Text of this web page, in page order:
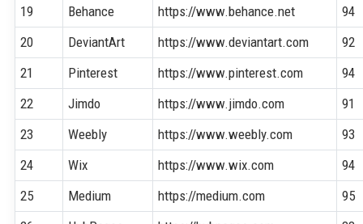
19
Behance https://www.behance.net
94
20
DeviantArt https://www.deviantart.com
92
21
Pinterest https://www.pinterest.com
94
22
Jimdo https://www.jimdo.com
91
23
Weebly https://www.weebly.com
93
24
Wix https://www.wix.com
94
25
Medium https://medium.com
95